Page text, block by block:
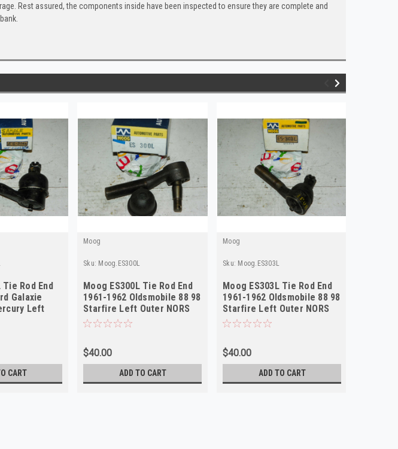
Rest assured, the components inside have been inspected to ensure they are complete and
Tie Rod End
Galaxie
Left
CART
Moog
Sku: Moog.ES300L
Moog ES300L Tie Rod End
1961-1962 Oldsmobile 88 98
Starfire Left Outer NORS
$40.00
ADD TO CART
Moog
Sku: Moog.ES303L
Moog ES303L Tie Rod End
1961-1962 Oldsmobile 88 98
Starfire Left Outer NORS
$40.00
ADD TO CART